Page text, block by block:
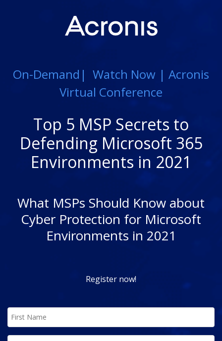
On-Demand| Watch Now | Acronis
Virtual Conference
Top 5 MSP Secrets to
Defending Microsoft 365
Environments in 2021
What MSPs Should Know about
Cyber Protection for Microsoft
Environments in 2021
Register now!